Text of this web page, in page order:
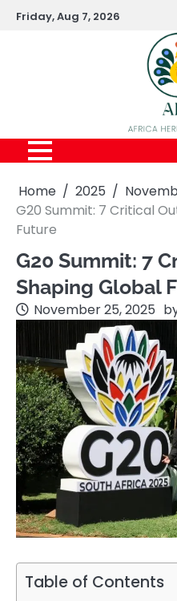
SkipFriday, Aug 7, 2026
Home 2025
G20 Summit: 7 Critical
Future
G20 Summit: 7
Shaping Global
November 25, 2025
Table of Contents